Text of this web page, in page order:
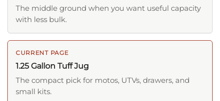
The middle ground when you want useful capacity
with less bulk.
CURRENT PAGE
1.25 Gallon Tuff Jug
The compact pick for motos, UTVs, drawers, and
small kits.